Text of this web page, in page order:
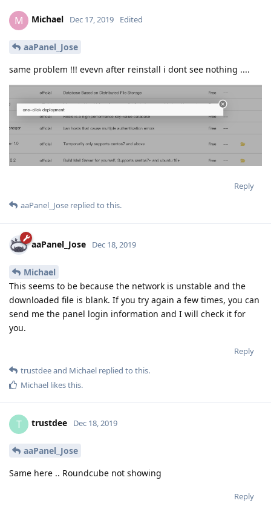
M Michael Dec 17, 2019 Edited
aaPanel_Jose
same problem !!! evevn after reinstall i dont see nothing ....
Reply
aaPanel_Jose replied to this.
aaPanel_Jose Dec 18, 2019
Michael
This seems to be because the network is unstable and the
downloaded file is blank. If you try again a few times, you can
send me the panel login information and I will check it for
you.
Reply
trustdeeand Michael replied to this.
Michael likes this.
T trustdee Dec 18, 2019
aaPanel_Jose
Same here .. Roundcube not showing
Reply